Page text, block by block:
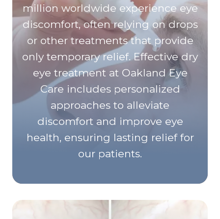
million worldwide experience eye
discomfort, often relying on drops
or other treatments that provide
only temporary relief. Effective dry
eye treatment at Oakland Eye
Care includes personalized
approaches to alleviate
discomfort and improve eye
health, ensuring lasting relief for
our patients.